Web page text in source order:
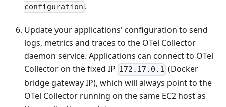
configuration .
Update your applications' configuration to send
logs, metrics and traces to the OTel Collector
daemon service. Applications can connect to OTel
Collector on the fixed IP 172.17.0.1 (Docker
bridge gateway IP), which will always point to the
OTel Collector running on the same EC2 host as